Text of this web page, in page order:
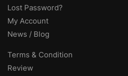
Lost Password?
My Account
News / Blog
Terms & Condition
Review